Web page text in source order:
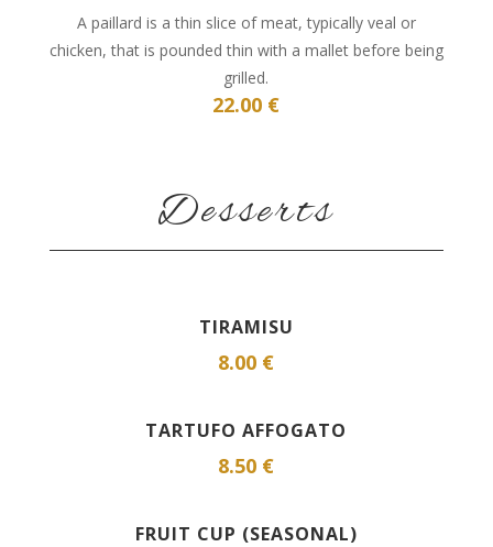
A paillard is a thin slice of meat, typically veal or
chicken, that is pounded thin with a mallet before being
grilled.
22.00 €
Desserts
TIRAMISU
8.00 €
TARTUFO AFFOGATO
8.50 €
FRUIT CUP (SEASONAL)